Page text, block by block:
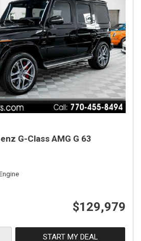
G-Class AMG G 63
$129,979
START MY DEAL